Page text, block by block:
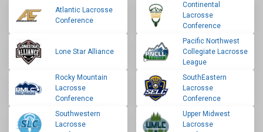
Atlantic Lacrosse
Conference
Continental
Lacrosse
Conference
Lone Star Alliance
Pacific Northwest
Collegiate Lacrosse
League
Rocky Mountain
Lacrosse
Conference
SouthEastern
Lacrosse
Conference
Southwestern
Lacrosse
Upper Midwest
Lacrosse